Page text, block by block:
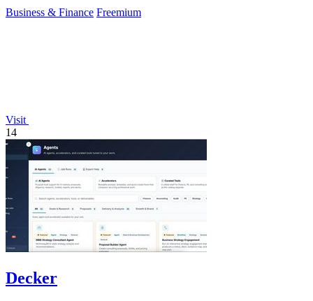
Business & Finance Freemium
Visit
14
Decker